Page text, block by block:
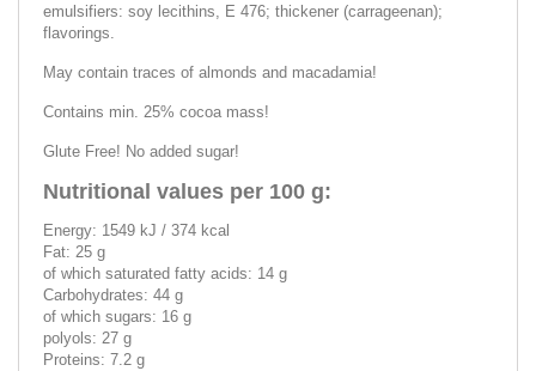
emulsifiers: soy lecithins, E 476; thickener (carrageenan);
flavorings.
May contain traces of almonds and macadamia!
Contains min. 25% cocoa mass!
Glute Free! No added sugar!
Nutritional values per 100 g:
Energy: 1549 kJ / 374 kcal
Fat: 25 g
of which saturated fatty acids: 14 g
Carbohydrates: 44 g
of which sugars: 16 g
polyols: 27 g
Proteins: 7.2 g